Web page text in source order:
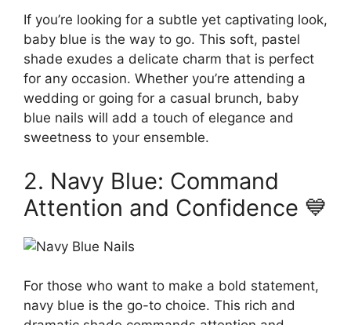
If you’re looking for a subtle yet captivating look,
baby blue is the way to go. This soft, pastel
shade exudes a delicate charm that is perfect
for any occasion. Whether you’re attending a
wedding or going for a casual brunch, baby
blue nails will add a touch of elegance and
sweetness to your ensemble.
2. Navy Blue: Command
Attention and Confidence 💙
For those who want to make a bold statement,
navy blue is the go-to choice. This rich and